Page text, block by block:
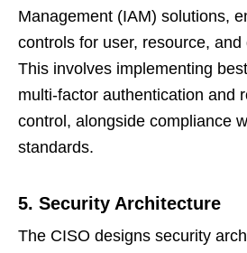
Management (IAM) solutions,
controls for user, resource, and
This involves implementing
multi-factor authentication and
control, alongside compliance
standards.
5. Security Architecture
The CISO designs security